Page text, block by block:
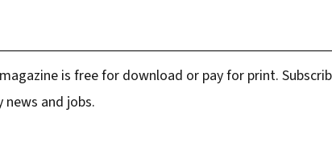
is free for download or pay for print.
and jobs.